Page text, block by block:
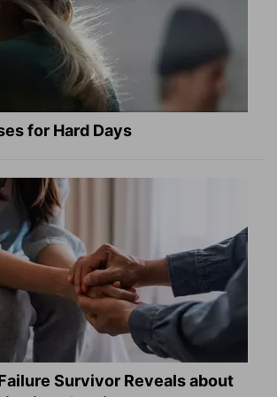
for Hard Days
Survivor Reveals about